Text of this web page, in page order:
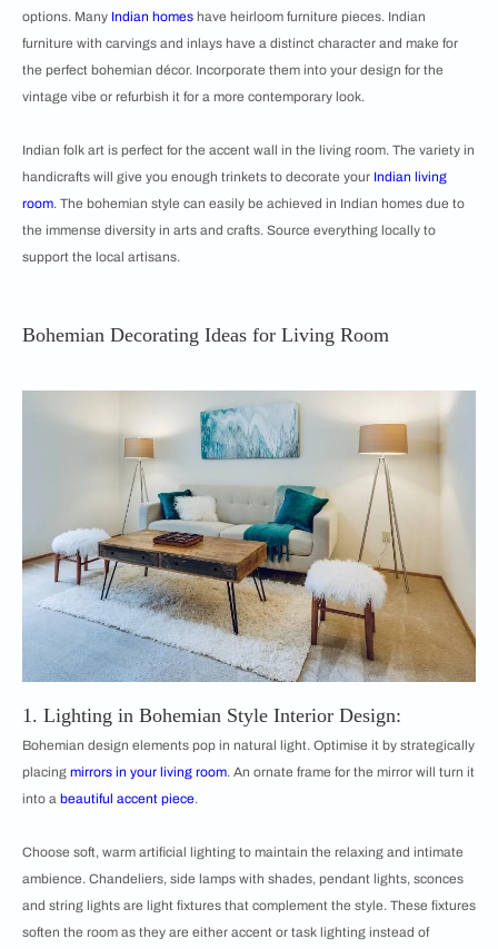
options. Many Indian homes have heirloom furniture pieces. Indian
furniture with carvings and inlays have a distinct character and make for
the perfect bohemian décor. Incorporate them into your design for the
vintage vibe or refurbish it for a more contemporary look.
Indian folk art is perfect for the accent wall in the living room. The variety in
handicrafts will give you enough trinkets to decorate your Indian living
room. The bohemian style can easily be achieved in Indian homes due to
the immense diversity in arts and crafts. Source everything locally to
support the local artisans.
Bohemian Decorating Ideas for Living Room
1. Lighting in Bohemian Style Interior Design:
Bohemian design elements pop in natural light. Optimise it by strategically
placing mirrors in your living room. An ornate frame for the mirror will turn it
into a beautiful accent piece.
Choose soft, warm artificial lighting to maintain the relaxing and intimate
ambience. Chandeliers, side lamps with shades, pendant lights, sconces
and string lights are light fixtures that complement the style. These fixtures
soften the room as they are either accent or task lighting instead of